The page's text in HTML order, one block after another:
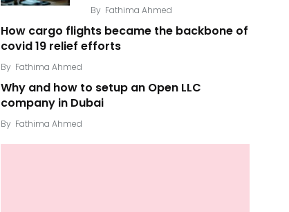
By Fathima Ahmed
How cargo flights became the backbone of
covid 19 relief efforts
By Fathima Ahmed
Why and how to setup an Open LLC
company in Dubai
By Fathima Ahmed